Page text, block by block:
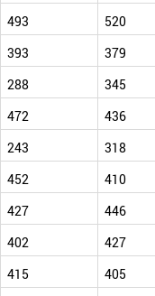
493 520
393 379
288 345
472 436
243 318
452 410
427 446
402 427
415 405